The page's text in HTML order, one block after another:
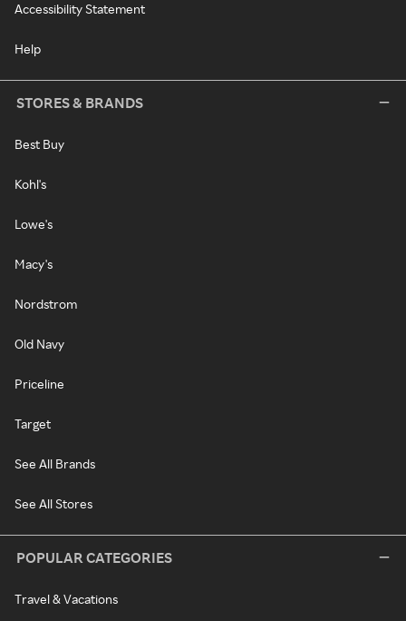
Accessibility Statement
Help
STORES & BRANDS
Best Buy
Kohl's
Lowe's
Macy's
Nordstrom
Old Navy
Priceline
Target
See All Brands
See All Stores
POPULAR CATEGORIES
Travel & Vacations